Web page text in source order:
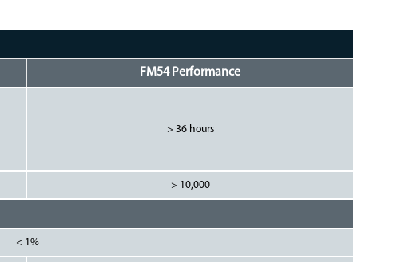
FM54 Performance
> 36 hours
> 10,000
< 1%